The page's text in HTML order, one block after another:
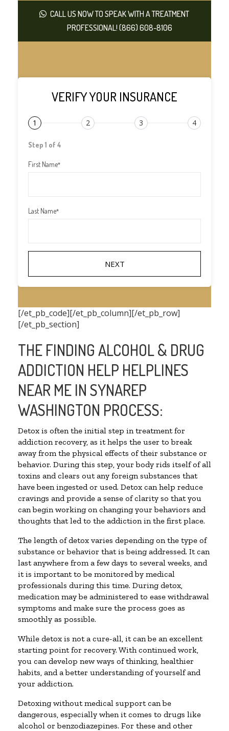
CALL US NOW TO SPEAK WITH A TREATMENT
PROFESSIONAL! (866) 608-8106
VERIFY YOUR INSURANCE
1 2 3 4
Step 1 of 4
First Name*
Last Name*
[/et_pb_code][/et_pb_column][/et_pb_row]
[/et_pb_section]
THE FINDING ALCOHOL & DRUG
ADDICTION HELP HELPLINES
NEAR ME IN SYNAREP
WASHINGTON PROCESS:
Detox is often the initial step in treatment for
addiction recovery, as it helps the user to break
away from the physical effects of their substance or
behavior. During this step, your body rids itself of all
toxins and clears out any foreign substances that
have been ingested or used. Detox can help reduce
cravings and provide a sense of clarity so that you
can begin working on changing your behaviors and
thoughts that led to the addiction in the first place.
The length of detox varies depending on the type of
substance or behavior that is being addressed. It can
last anywhere from a few days to several weeks, and
it is important to be monitored by medical
professionals during this time. During detox,
medication may be administered to ease withdrawal
symptoms and make sure the process goes as
smoothly as possible.
While detox is not a cure-all, it can be an excellent
starting point for recovery. With continued work,
you can develop new ways of thinking, healthier
habits, and a better understanding of yourself and
your addiction.
Detoxing without medical support can be
dangerous, especially when it comes to drugs like
alcohol or benzodiazepines. For these and other